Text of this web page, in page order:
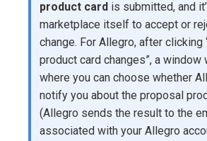
product card is submitted, and
marketplace itself to accept or
change. For Allegro, after clicking
product card changes”, a window
where you can choose whether
notify you about the proposal
(Allegro sends the result to the
associated with your Allegro